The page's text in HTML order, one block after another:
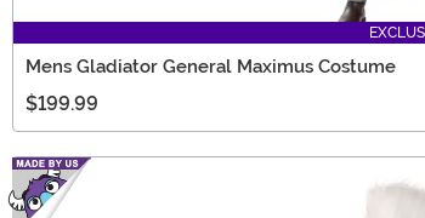
Mens Gladiator General Maximus Costume
$199.99